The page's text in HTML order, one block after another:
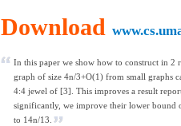
Download
In this paper we show how to construct in 2
graph of size 4n/3+O(1) from small graphs
4:4 jewel of [3]. This improves a result
significantly, we improve their lower
to 14n/13.